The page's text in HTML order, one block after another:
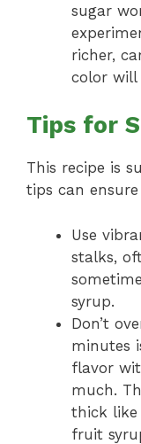
sugar
richer,
color will
Tips for
This recipe is
tips can
Use
stalks,
syrup.
Don’t
minutes
flavor
much.
thick like
fruit